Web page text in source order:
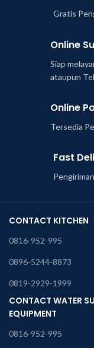
Gratis
Online
Siap
ataupun
Online
Tersedia
Fast
CONTACT KITCHEN
0816-952-995
0896-5244-8873
0819-2929-1999
CONTACT WATER
EQUIPMENT
0816-952-995